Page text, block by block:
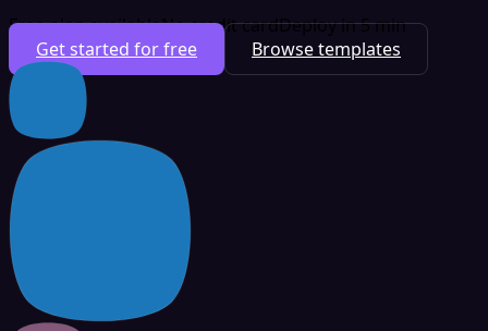
Free plan availableNo credit cardDeploy in 5 min
Get started for free
Browse templates